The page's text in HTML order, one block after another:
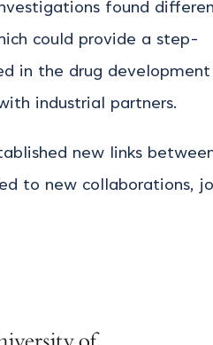
found
could provide a step-
in the drug development
industrial partners.
new links
to new collaborations,